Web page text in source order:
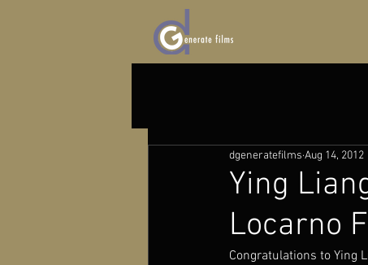
Ying
Locarno
dgeneratefilms Aug 14, 2012
Congratulations to Ying